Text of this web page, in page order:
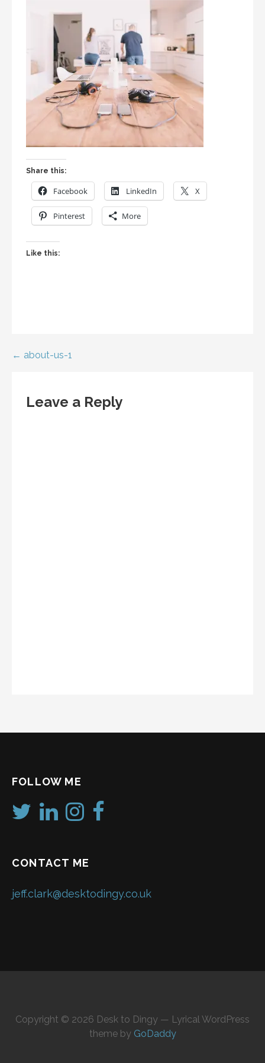
Share this:
Facebook LinkedIn X
Pinterest More
Like this:
Post
← about-us-1
Leave a Reply
FOLLOW ME
CONTACT ME
jeff.clark@desktodingy.co.uk
Copyright © 2026 Desk to Dingy — Lyrical WordPress
theme by GoDaddy